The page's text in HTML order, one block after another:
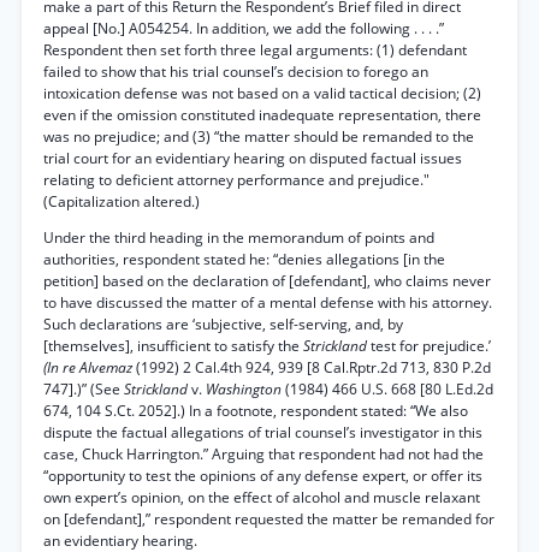
make a part of this Return the Respondent’s Brief filed in direct
appeal [No.] A054254. In addition, we add the following . . . .”
Respondent then set forth three legal arguments: (1) defendant
failed to show that his trial counsel’s decision to forego an
intoxication defense was not based on a valid tactical decision; (2)
even if the omission constituted inadequate representation, there
was no prejudice; and (3) “the matter should be remanded to the
trial court for an evidentiary hearing on disputed factual issues
relating to deficient attorney performance and prejudice."
(Capitalization altered.)
Under the third heading in the memorandum of points and
authorities, respondent stated he: “denies allegations [in the
petition] based on the declaration of [defendant], who claims never
to have discussed the matter of a mental defense with his attorney.
Such declarations are ‘subjective, self-serving, and, by
[themselves], insufficient to satisfy the Stricklandtest for prejudice.’
(In re Alvemaz(1992) 2 Cal.4th 924, 939 [8 Cal.Rptr.2d 713, 830 P.2d
747].)” (See Stricklandv. Washington(1984) 466 U.S. 668 [80 L.Ed.2d
674, 104 S.Ct. 2052].) In a footnote, respondent stated: “We also
dispute the factual allegations of trial counsel’s investigator in this
case, Chuck Harrington.” Arguing that respondent had not had the
“opportunity to test the opinions of any defense expert, or offer its
own expert’s opinion, on the effect of alcohol and muscle relaxant
on [defendant],” respondent requested the matter be remanded for
an evidentiary hearing.